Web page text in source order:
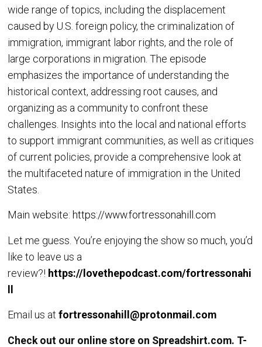
wide range of topics, including the displacement
caused by U.S. foreign policy, the criminalization of
immigration, immigrant labor rights, and the role of
large corporations in migration. The episode
emphasizes the importance of understanding the
historical context, addressing root causes, and
organizing as a community to confront these
challenges. Insights into the local and national efforts
to support immigrant communities, as well as critiques
of current policies, provide a comprehensive look at
the multifaceted nature of immigration in the United
States.
Main website: https://www.fortressonahill.com
Let me guess. You’re enjoying the show so much, you’d
like to leave us a
review?! https://lovethepodcast.com/fortressonahi
Email us atfortressonahill@protonmail.com
Check out our online store on Spreadshirt.com. T-